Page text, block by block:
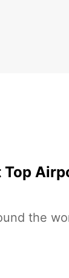
Top
the